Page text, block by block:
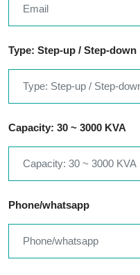
Type: Step-up / Step-down
Capacity: 30 ~ 3000 KVA
Phone/whatsapp